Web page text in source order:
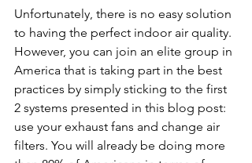
Unfortunately, there is no easy solution
to having the perfect indoor air quality.
However, you can join an elite group in
America that is taking part in the best
practices by simply sticking to the first
2 systems presented in this blog post:
use your exhaust fans and change air
filters. You will already be doing more